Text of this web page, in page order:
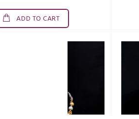
ADD TO CART